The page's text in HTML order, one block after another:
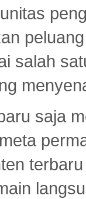
salah
saja